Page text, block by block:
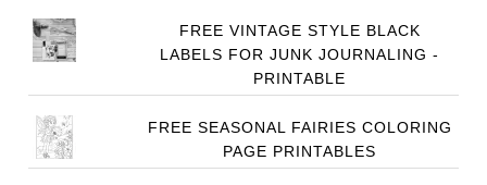
FREE VINTAGE STYLE BLACK
LABELS FOR JUNK JOURNALING -
PRINTABLE
FREE SEASONAL FAIRIES COLORING
PAGE PRINTABLES